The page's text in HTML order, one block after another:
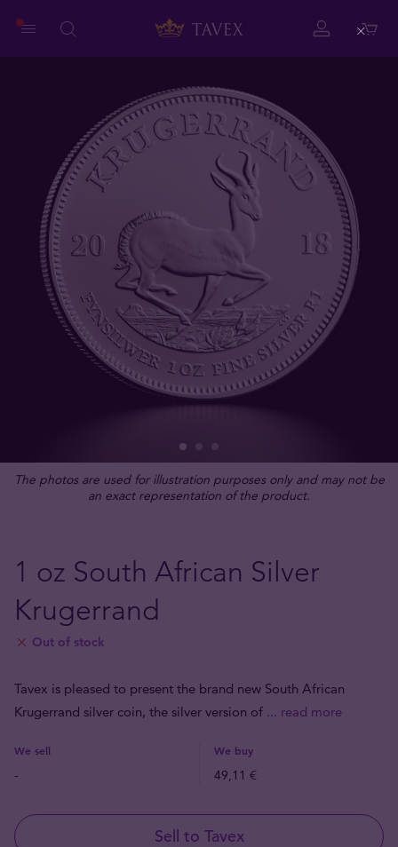
The photos are used for illustration purposes only and may not be
an exact representation of the product.
1 oz South African Silver
Krugerrand
Out of stock
Tavex is pleased to present the brand new South African
Krugerrand silver coin, the silver version of ... read more
We sell We buy
- 49,11 €
Sell to Tavex
Close